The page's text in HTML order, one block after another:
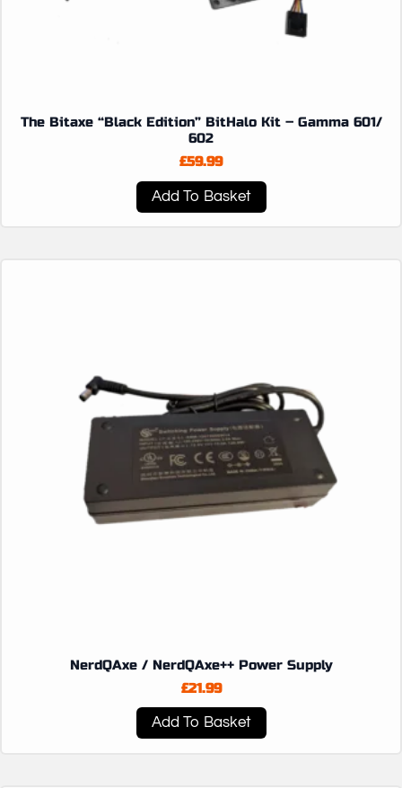
The Bitaxe “Black Edition” BitHalo Kit – Gamma 601/
602
£59.99
Add To Basket
NerdQAxe / NerdQAxe++ Power Supply
£21.99
Add To Basket